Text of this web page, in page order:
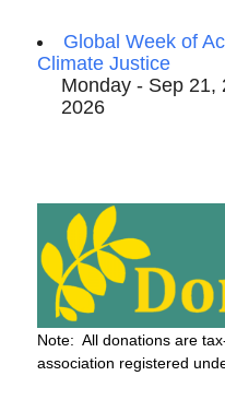
Global Week of
Climate Justice
Monday - Sep 21,
2026
Note: All donations are
association registered